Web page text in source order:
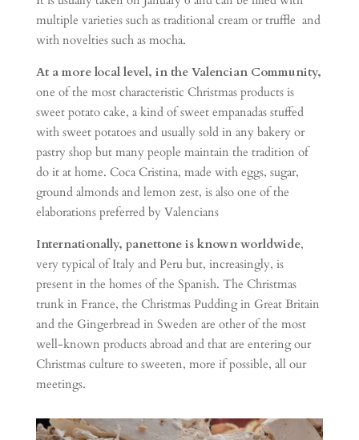
multiple varieties such as traditional cream or truffle and
with novelties such as mocha.
At a more local level, in the Valencian Community,
one of the most characteristic Christmas products is
sweet potato cake, a kind of sweet empanadas stuffed
with sweet potatoes and usually sold in any bakery or
pastry shop but many people maintain the tradition of
do it at home. Coca Cristina, made with eggs, sugar,
ground almonds and lemon zest, is also one of the
elaborations preferred by Valencians
Internationally, panettone is known worldwide,
very typical of Italy and Peru but, increasingly, is
present in the homes of the Spanish. The Christmas
trunk in France, the Christmas Pudding in Great Britain
and the Gingerbread in Sweden are other of the most
well-known products abroad and that are entering our
Christmas culture to sweeten, more if possible, all our
meetings.